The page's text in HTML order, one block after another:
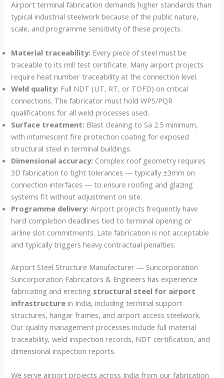
Airport terminal fabrication demands higher standards than
typical industrial steelwork because of the public nature,
scale, and programme sensitivity of these projects:
Material traceability: Every piece of steel must be
traceable to its mill test certificate. Many airport projects
require heat number traceability at the connection level.
Weld quality: Full NDT (UT, RT, or TOFD) on critical
connections. The fabricator must hold WPS/PQR
qualifications for all weld processes used.
Surface treatment: Blast cleaning to Sa 2.5 minimum,
with intumescent fire protection coating for exposed
structural steel in terminal buildings.
Dimensional accuracy: Complex roof geometry requires
3D fabrication to tight tolerances — typically ±3mm on
connection interfaces — to ensure roofing and glazing
systems fit without adjustment on site.
Programme delivery: Airport projects frequently have
hard completion deadlines tied to terminal opening or
airline slot commitments. Late fabrication is not acceptable
and typically triggers heavy contractual penalties.
Airport Steel Structure Manufacturer — Suncorporation
Suncorporation Fabricators & Engineers has experience
fabricating and erecting structural steel for airport
infrastructure in India, including terminal support
structures, hangar frames, and airport access steelwork.
Our quality management processes include full material
traceability, weld inspection records, NDT certification, and
dimensional inspection reports.
We serve airport projects across India from our fabrication